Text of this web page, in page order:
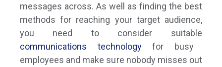
messages across. As well as finding the best
methods for reaching your target audience,
you need to consider suitable
communications technologyfor busy
employees and make sure nobody misses out